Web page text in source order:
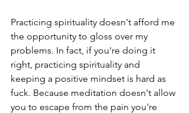
Practicing spirituality doesn't afford me
the opportunity to gloss over my
problems. In fact, if you're doing it
right, practicing spirituality and
keeping a positive mindset is hard as
fuck. Because meditation doesn't allow
you to escape from the pain you're